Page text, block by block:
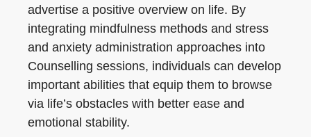
advertise a positive overview on life. By
integrating mindfulness methods and stress
and anxiety administration approaches into
Counselling sessions, individuals can develop
important abilities that equip them to browse
via life’s obstacles with better ease and
emotional stability.